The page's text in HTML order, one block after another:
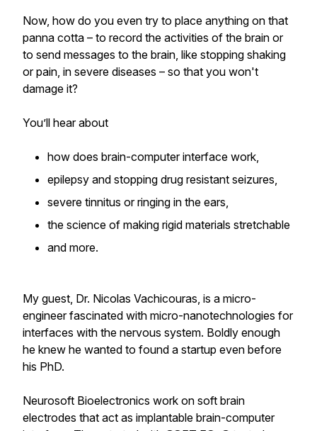
Now, how do you even try to place anything on that
panna cotta – to record the activities of the brain or
to send messages to the brain, like stopping shaking
or pain, in severe diseases – so that you won't
damage it?
You’ll hear about
how does brain-computer interface work,
epilepsy and stopping drug resistant seizures,
severe tinnitus or ringing in the ears,
the science of making rigid materials stretchable
and more.
My guest, Dr. Nicolas Vachicouras, is a micro-
engineer fascinated with micro-nanotechnologies for
interfaces with the nervous system. Boldly enough
he knew he wanted to found a startup even before
his PhD.
Neurosoft Bioelectronics work on soft brain
electrodes that act as implantable brain-computer